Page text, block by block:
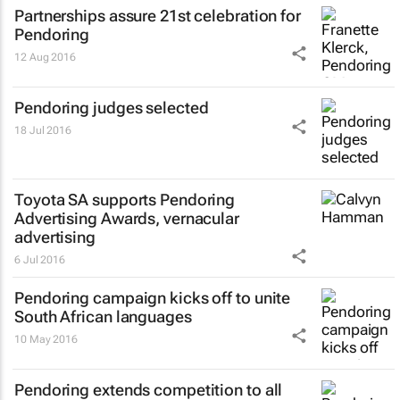
Partnerships assure 21st celebration for
Pendoring
12 Aug 2016
Pendoring judges selected
18 Jul 2016
Toyota SA supports Pendoring
Advertising Awards, vernacular
advertising
6 Jul 2016
Pendoring campaign kicks off to unite
South African languages
10 May 2016
Pendoring extends competition to all